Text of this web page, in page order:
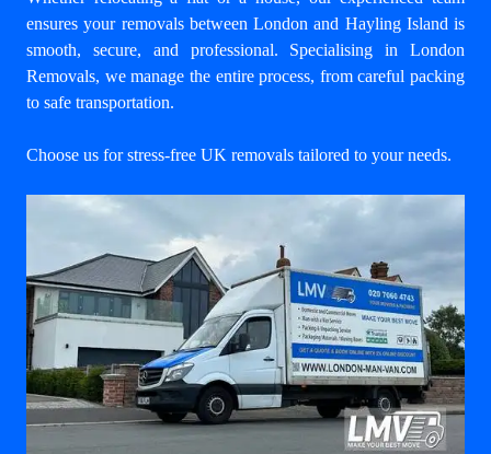
ensures your removals between London and Hayling Island is
smooth, secure, and professional. Specialising in London
Removals, we manage the entire process, from careful packing
to safe transportation.
Choose us for stress-free UK removals tailored to your needs.